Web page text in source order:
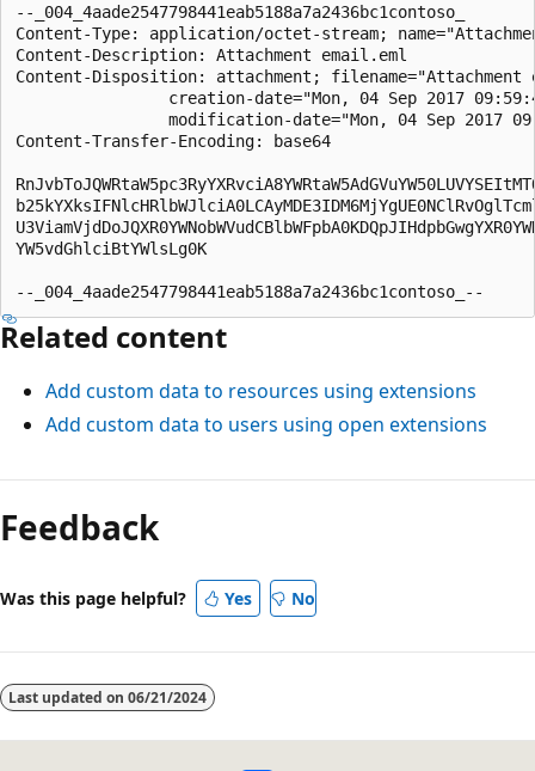
--_004_4aade2547798441eab5188a7a2436bc1contoso_
Content-Type: application/octet-stream;
Content-Description: Attachment email.eml
Content-Disposition: attachment;
creation-date="Mon, 04 Sep 2017 09:59:43
modification-date="Mon, 04 Sep 2017
Content-Transfer-Encoding: base64
YW5vdGhlciBtYWlsLg0K
Related content
Add custom data to resources using extensions
Add custom data to users using open extensions
Feedback
Was this page helpful? Yes No
Last updated on 06/21/2024